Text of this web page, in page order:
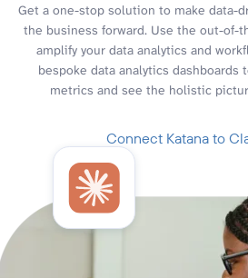
Get a one-stop solution to make data-
the business forward. Use the out-of-
amplify your data analytics and
bespoke data analytics dashboards
metrics and see the holistic
Connect Katana to